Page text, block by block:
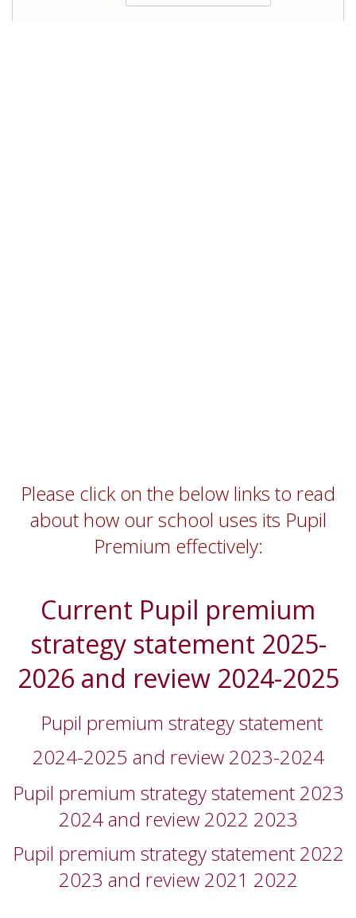
Please click on the below links to read
about how our school uses its Pupil
Premium effectively:
Current Pupil premium
strategy statement 2025-
2026 and review 2024-2025
Pupil premium strategy statement
2024-2025 and review 2023-2024
Pupil premium strategy statement 2023
2024 and review 2022 2023
Pupil premium strategy statement 2022
2023 and review 2021 2022